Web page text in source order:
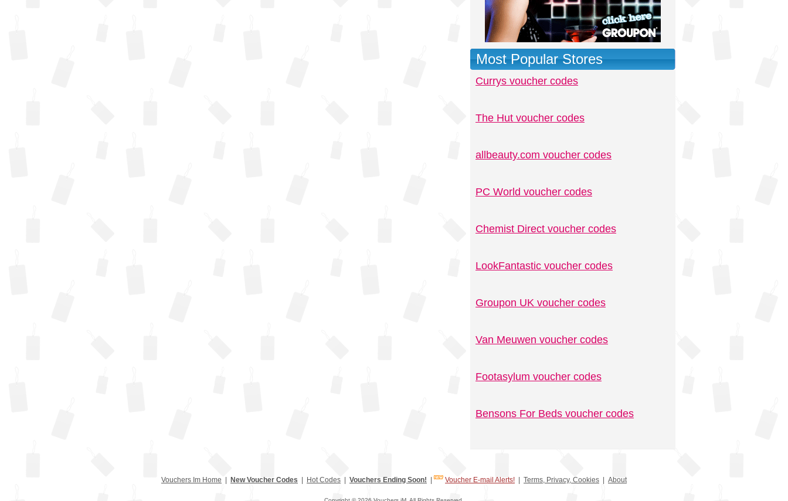
Most Popular Stores
Currys voucher codes
The Hut voucher codes
allbeauty.com voucher codes
PC World voucher codes
Chemist Direct voucher codes
LookFantastic voucher codes
Groupon UK voucher codes
Van Meuwen voucher codes
Footasylum voucher codes
Bensons For Beds voucher codes
Vouchers Im Home New Voucher Codes Hot Codes Vouchers Ending Soon! Voucher E-mail Alerts! Terms, Privacy, Cookies About